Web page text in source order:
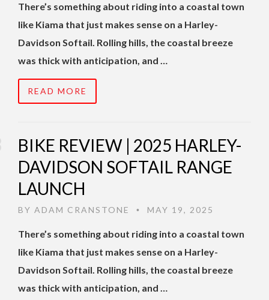
There’s something about riding into a coastal town
like Kiama that just makes sense on a Harley-
Davidson Softail. Rolling hills, the coastal breeze
was thick with anticipation, and …
READ MORE
BIKE REVIEW | 2025 HARLEY-
DAVIDSON SOFTAIL RANGE
LAUNCH
BY ADAM CRANSTONE • MAY 19, 2025
There’s something about riding into a coastal town
like Kiama that just makes sense on a Harley-
Davidson Softail. Rolling hills, the coastal breeze
was thick with anticipation, and …